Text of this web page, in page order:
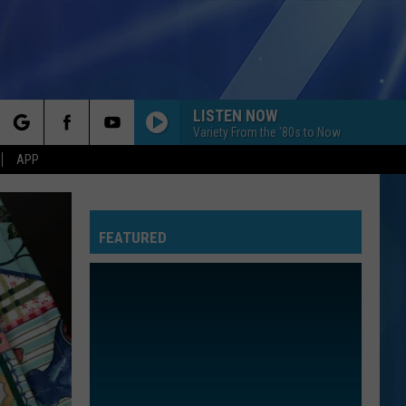
APP
LISTEN NOW
Variety From the '80s to Now
FEATURED